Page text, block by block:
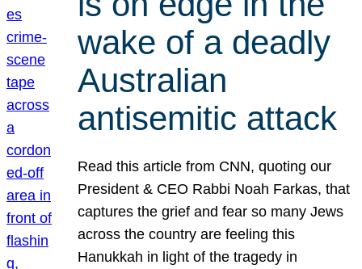
wake of a deadly
Australian
antisemitic attack
Read this article from CNN, quoting our
President & CEO Rabbi Noah Farkas, that
captures the grief and fear so many Jews
across the country are feeling this
Hanukkah in light of the tragedy in